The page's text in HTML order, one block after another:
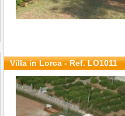
Villa in Lorca - Ref. LO1011